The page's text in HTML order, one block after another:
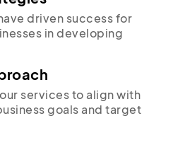
driven success for
in developing
services to align with
goals and target